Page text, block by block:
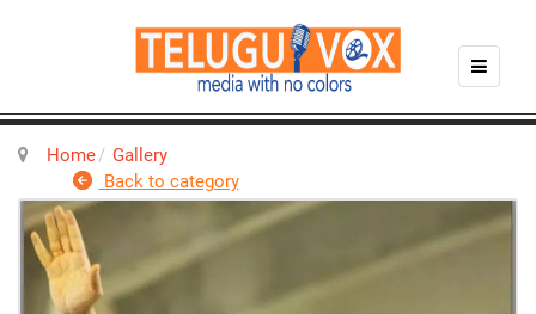
Home
Gallery
Back to category